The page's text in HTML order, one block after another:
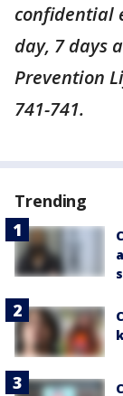
confidential
day, 7 days
Prevention
741-741.
Trending